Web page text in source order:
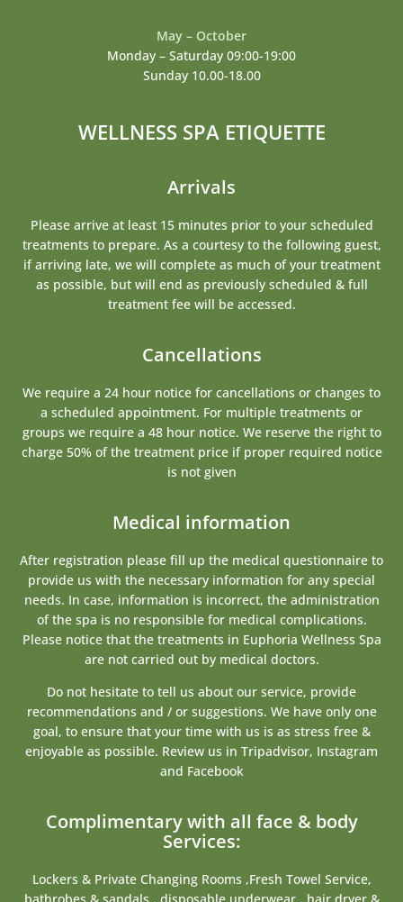
May – October
Monday – Saturday 09:00-19:00
Sunday 10.00-18.00
WELLNESS SPA ETIQUETTE
Arrivals
Please arrive at least 15 minutes prior to your scheduled
treatments to prepare. As a courtesy to the following guest,
if arriving late, we will complete as much of your treatment
as possible, but will end as previously scheduled & full
treatment fee will be accessed.
Cancellations
We require a 24 hour notice for cancellations or changes to
a scheduled appointment. For multiple treatments or
groups we require a 48 hour notice. We reserve the right to
charge 50% of the treatment price if proper required notice
is not given
Medical information
After registration please fill up the medical questionnaire to
provide us with the necessary information for any special
needs. In case, information is incorrect, the administration
of the spa is no responsible for medical complications.
Please notice that the treatments in Euphoria Wellness Spa
are not carried out by medical doctors.
Do not hesitate to tell us about our service, provide
recommendations and / or suggestions. We have only one
goal, to ensure that your time with us is as stress free &
enjoyable as possible. Review us in Tripadvisor, Instagram
and Facebook
Complimentary with all face & body
Services:
Lockers & Private Changing Rooms ,Fresh Towel Service,